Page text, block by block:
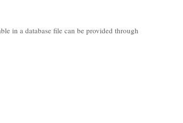
in a database file can be provided through